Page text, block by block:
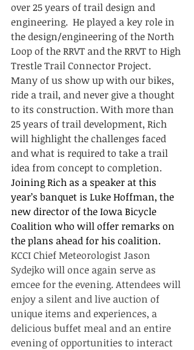
over 25 years of trail design and
engineering.  He played a key role in
the design/engineering of the North
Loop of the RRVT and the RRVT to High
Trestle Trail Connector Project.
Many of us show up with our bikes,
ride a trail, and never give a thought
to its construction. With more than
25 years of trail development, Rich
will highlight the challenges faced
and what is required to take a trail
idea from concept to completion.
Joining Rich as a speaker at this
year’s banquet is Luke Hoffman, the
new director of the Iowa Bicycle
Coalition who will offer remarks on
the plans ahead for his coalition.
KCCI Chief Meteorologist Jason
Sydejko will once again serve as
emcee for the evening. Attendees will
enjoy a silent and live auction of
unique items and experiences, a
delicious buffet meal and an entire
evening of opportunities to interact